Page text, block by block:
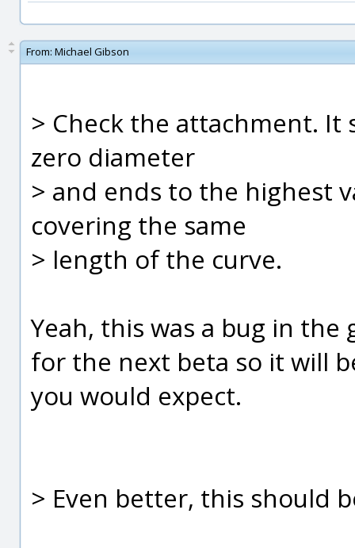
From: Michael Gibson
> Check the attachment.
zero diameter
> and ends to the highest
covering the same
> length of the curve.
Yeah, this was a bug in
for the next beta so it will
you would expect.
> Even better, this should